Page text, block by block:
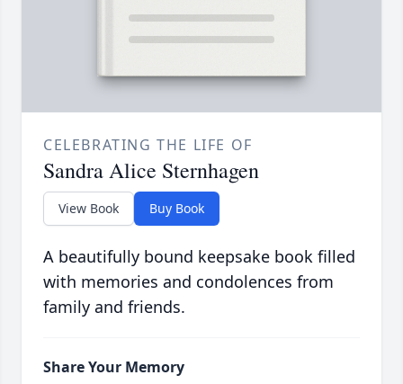
CELEBRATING THE LIFE OF
Sandra Alice Sternhagen
View Book Buy Book
A beautifully bound keepsake book filled
with memories and condolences from
family and friends.
Share Your Memory